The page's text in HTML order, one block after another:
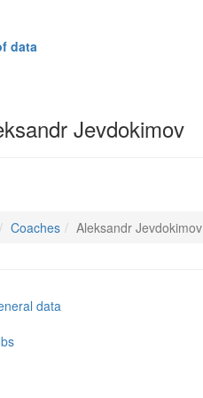
data
Jevdokimov
Coaches Aleksandr Jevdokimov
data